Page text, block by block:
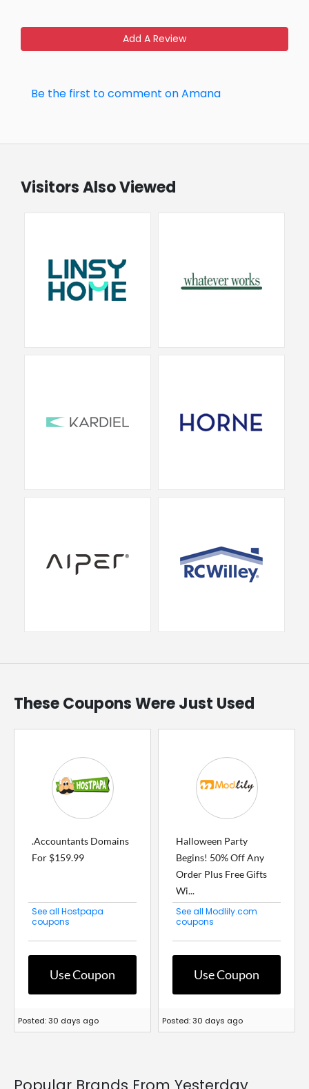
Add A Review
Be the first to comment on Amana
Visitors Also Viewed
These Coupons Were Just Used
.Accountants Domains
For $159.99
See all Hostpapa
coupons
Use Coupon
Posted: 30 days ago
Halloween Party
Begins! 50% Off Any
Order Plus Free Gifts
Wi...
See all Modlily.com
coupons
Use Coupon
Posted: 30 days ago